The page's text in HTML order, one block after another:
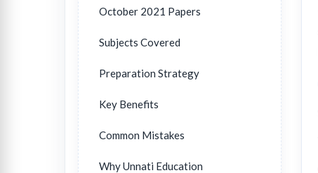
October 2021 Papers
Subjects Covered
Preparation Strategy
Key Benefits
Common Mistakes
Why Unnati Education